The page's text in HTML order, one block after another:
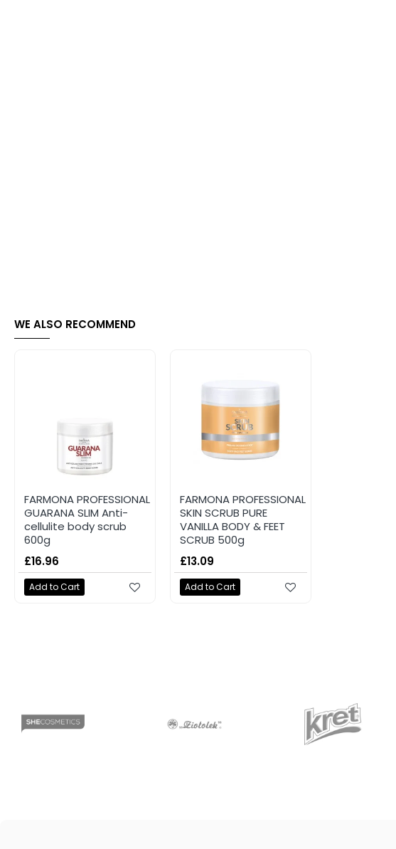
WE ALSO RECOMMEND
FARMONA PROFESSIONAL
GUARANA SLIM Anti-
cellulite body scrub
600g
£16.96
Add to Cart
FARMONA PROFESSIONAL
SKIN SCRUB PURE
VANILLA BODY & FEET
SCRUB 500g
£13.09
Add to Cart